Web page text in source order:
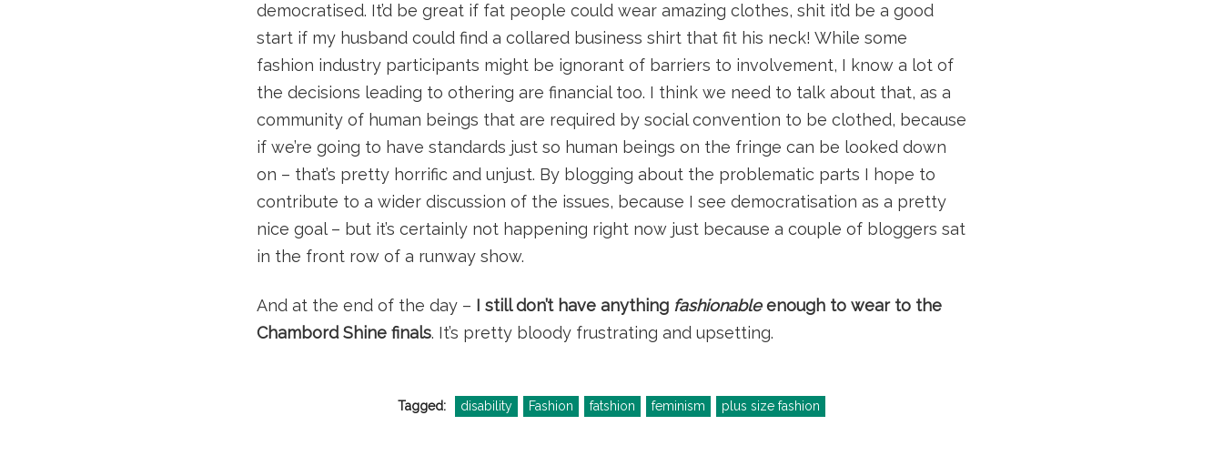
democratised. It’d be great if fat people could wear amazing clothes, shit it’d be a good
start if my husband could find a collared business shirt that fit his neck! While some
fashion industry participants might be ignorant of barriers to involvement, I know a lot of
the decisions leading to othering are financial too. I think we need to talk about that, as a
community of human beings that are required by social convention to be clothed, because
if we’re going to have standards just so human beings on the fringe can be looked down
on – that’s pretty horrific and unjust. By blogging about the problematic parts I hope to
contribute to a wider discussion of the issues, because I see democratisation as a pretty
nice goal – but it’s certainly not happening right now just because a couple of bloggers sat
in the front row of a runway show.
And at the end of the day – I still don’t have anything fashionableenough to wear to the
Chambord Shine finals. It’s pretty bloody frustrating and upsetting.
Tagged: disability Fashion fatshion feminism plus size fashion